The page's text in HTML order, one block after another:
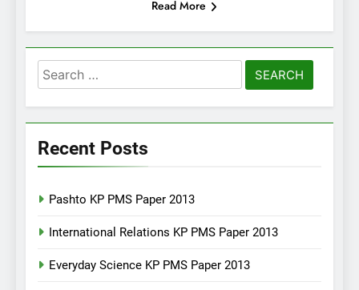
Read More
Search
for:
Recent Posts
Pashto KP PMS Paper 2013
International Relations KP PMS Paper 2013
Everyday Science KP PMS Paper 2013